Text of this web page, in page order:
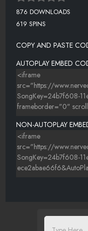
876 DOWNLOADS
619 SPINS
COPY AND PASTE
AUTOPLAY EMBED
NON-AUTOPLAY